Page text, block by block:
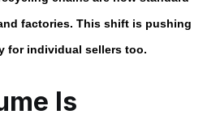
factories. This shift is pushing
for individual sellers too.
Is